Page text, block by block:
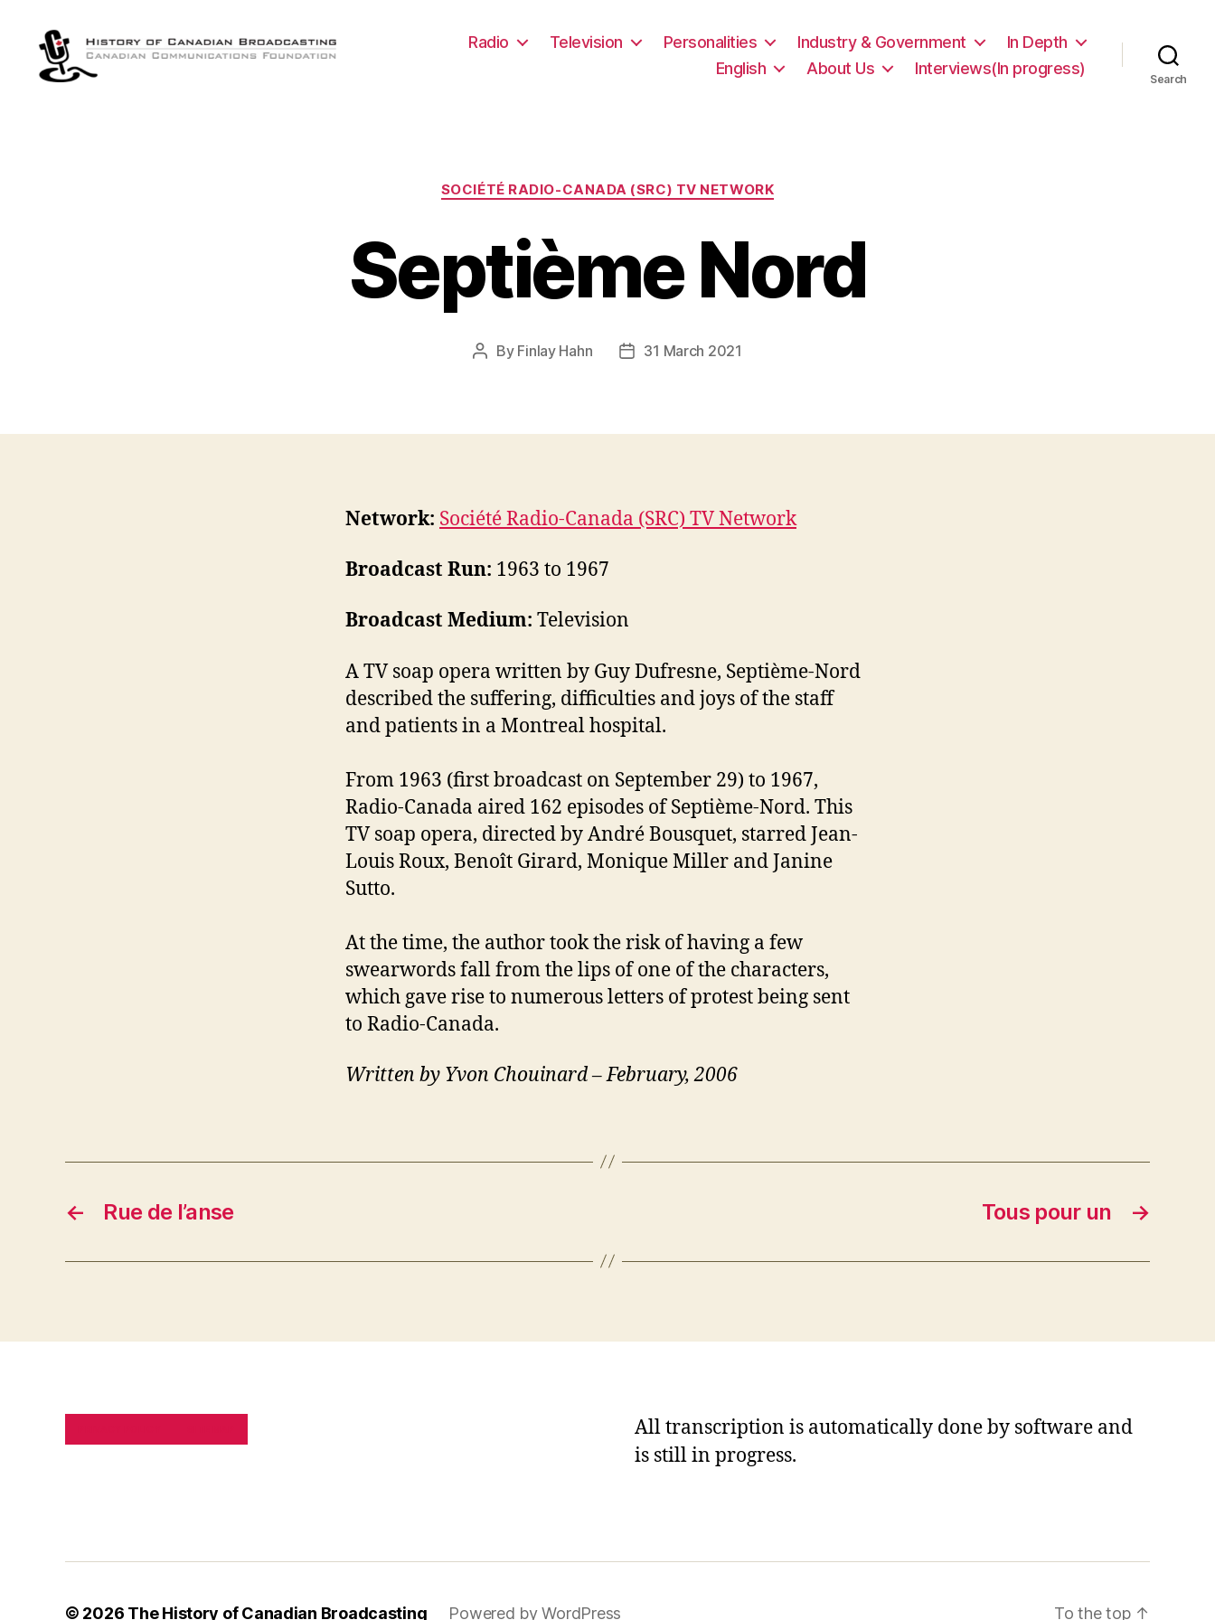
Radio Television Personalities Industry & Government
In Depth
English
About Us Interviews(In progress)
Search
Categories
SOCIÉTÉ RADIO-CANADA (SRC) TV NETWORK
Septième Nord
Post
By Finlay Hahn
Post31 March 2021
Network: Société Radio-Canada (SRC) TV Network
Broadcast Run: 1963 to 1967
Broadcast Medium: Television
A TV soap opera written by Guy Dufresne, Septième-Nord
described the suffering, difficulties and joys of the staff
and patients in a Montreal hospital.
From 1963 (first broadcast on September 29) to 1967,
Radio-Canada aired 162 episodes of Septième-Nord. This
TV soap opera, directed by André Bousquet, starred Jean-
Louis Roux, Benoît Girard, Monique Miller and Janine
Sutto.
At the time, the author took the risk of having a few
swearwords fall from the lips of one of the characters,
which gave rise to numerous letters of protest being sent
to Radio-Canada.
Written by Yvon Chouinard – February, 2006
← Rue de l’anse →
Tous pour un
All transcription is automatically done by software and
is still in progress.
© 2026 The History of Canadian Broadcasting Powered by WordPress To the top ↑